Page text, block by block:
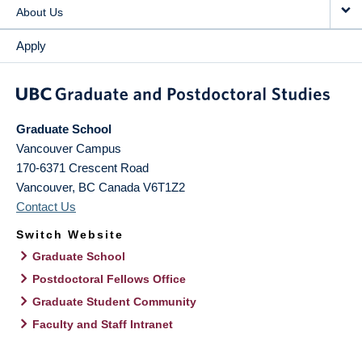
About Us
Apply
Graduate School
Vancouver Campus
170-6371 Crescent Road
Vancouver, BC Canada V6T1Z2
Contact Us
Switch Website
Graduate School
Postdoctoral Fellows Office
Graduate Student Community
Faculty and Staff Intranet